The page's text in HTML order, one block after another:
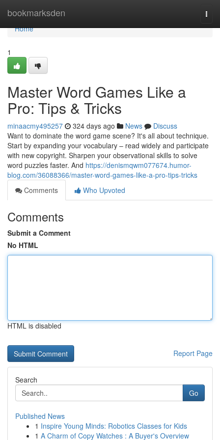
bookmarksden
Home
Home
1
Master Word Games Like a
Pro: Tips & Tricks
minaacmy495257 324 days ago News
Discuss
Want to dominate the word game scene? It's all about technique.
Start by expanding your vocabulary – read widely and participate
with new copyright. Sharpen your observational skills to solve
word puzzles faster. And https://denismqwm077674.humor-
blog.com/36088366/master-word-games-like-a-pro-tips-tricks
Comments
Who Upvoted
Comments
Submit a Comment
No HTML
HTML is disabled
Report Page
Search
Go
Published News
1 Inspire Young Minds: Robotics Classes for Kids
1 A Charm of Copy Watches : A Buyer's Overview